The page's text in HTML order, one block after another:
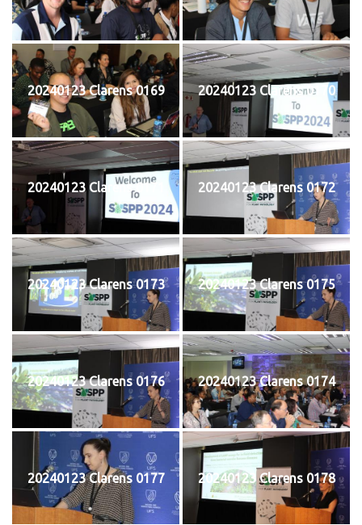
20240123 Clarens 0169 20240123 Clarens 0170
20240123 Clarens 0171 20240123 Clarens 0172
20240123 Clarens 0173 20240123 Clarens 0175
20240123 Clarens 0176 20240123 Clarens 0174
20240123 Clarens 0177 20240123 Clarens 0178